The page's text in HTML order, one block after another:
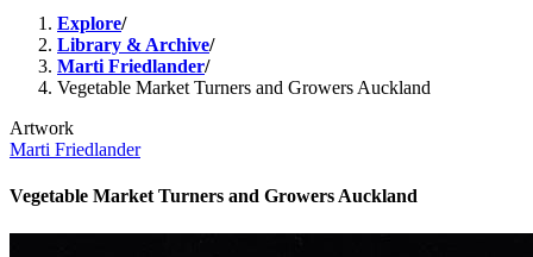
Explore/
Library & Archive/
Marti Friedlander/
Vegetable Market Turners and Growers Auckland
Artwork
Marti Friedlander
Vegetable Market Turners and Growers Auckland